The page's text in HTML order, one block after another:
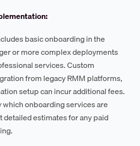
basic onboarding in the
or more complex deployments
services. Custom
from legacy RMM platforms,
setup can incur additional fees.
onboarding services are
detailed estimates for any paid